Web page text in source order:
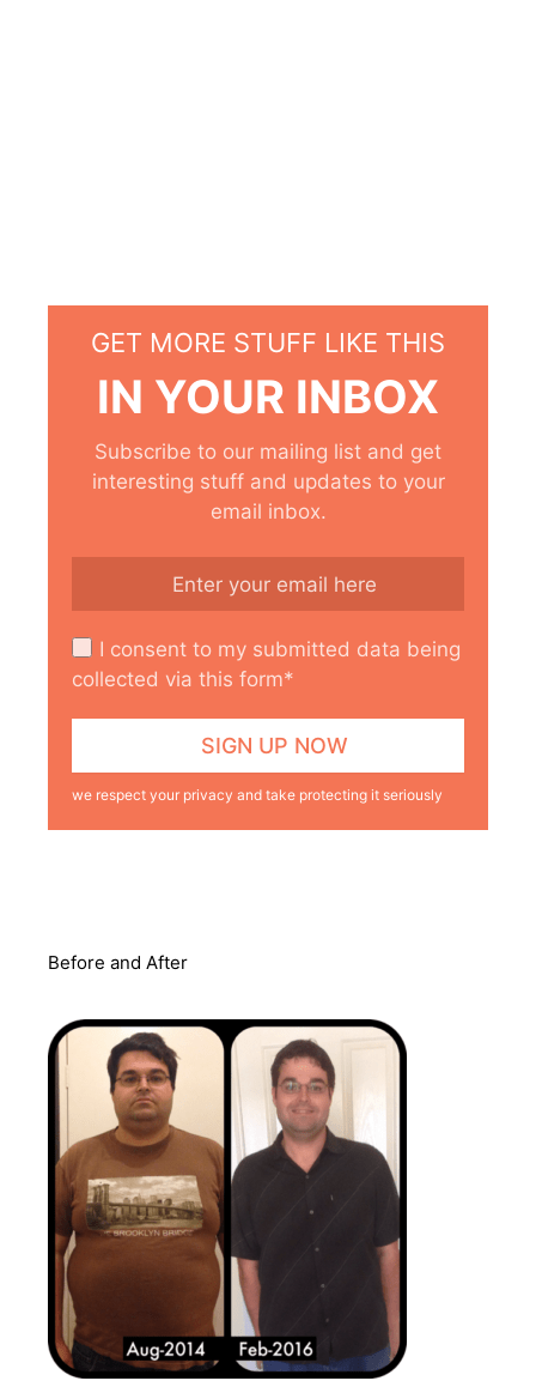
GET MORE STUFF LIKE THIS
IN YOUR INBOX
Subscribe to our mailing list and get
interesting stuff and updates to your
email inbox.
I consent to my submitted data being
collected via this form*
we respect your privacy and take protecting it seriously
Before and After